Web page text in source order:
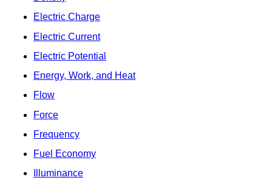
Electric Charge
Electric Current
Electric Potential
Energy, Work, and Heat
Flow
Force
Frequency
Fuel Economy
Illuminance